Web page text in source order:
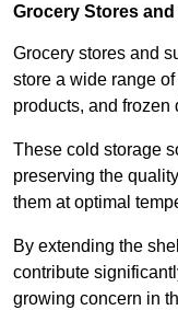
Grocery Stores
Grocery stores and
store a wide range
products, and frozen
These cold storage
preserving the
them at optimal
By extending the
contribute
growing concern in